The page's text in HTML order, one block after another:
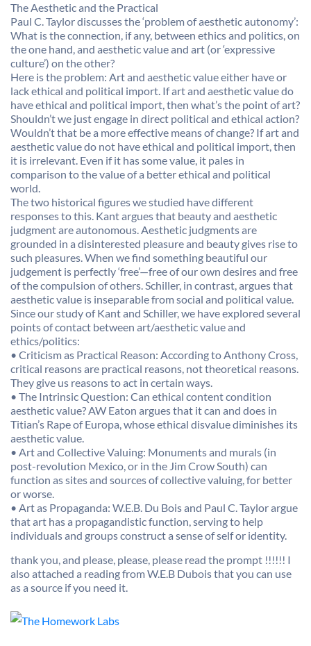
The Aesthetic and the Practical
Paul C. Taylor discusses the ‘problem of aesthetic autonomy’:
What is the connection, if any, between ethics and politics, on
the one hand, and aesthetic value and art (or ‘expressive
culture’) on the other?
Here is the problem: Art and aesthetic value either have or
lack ethical and political import. If art and aesthetic value do
have ethical and political import, then what’s the point of art?
Shouldn’t we just engage in direct political and ethical action?
Wouldn’t that be a more effective means of change? If art and
aesthetic value do not have ethical and political import, then
it is irrelevant. Even if it has some value, it pales in
comparison to the value of a better ethical and political
world.
The two historical figures we studied have different
responses to this. Kant argues that beauty and aesthetic
judgment are autonomous. Aesthetic judgments are
grounded in a disinterested pleasure and beauty gives rise to
such pleasures. When we find something beautiful our
judgement is perfectly ‘free’—free of our own desires and free
of the compulsion of others. Schiller, in contrast, argues that
aesthetic value is inseparable from social and political value.
Since our study of Kant and Schiller, we have explored several
points of contact between art/aesthetic value and
ethics/politics:
• Criticism as Practical Reason: According to Anthony Cross,
critical reasons are practical reasons, not theoretical reasons.
They give us reasons to act in certain ways.
• The Intrinsic Question: Can ethical content condition
aesthetic value? AW Eaton argues that it can and does in
Titian’s Rape of Europa, whose ethical disvalue diminishes its
aesthetic value.
• Art and Collective Valuing: Monuments and murals (in
post-revolution Mexico, or in the Jim Crow South) can
function as sites and sources of collective valuing, for better
or worse.
• Art as Propaganda: W.E.B. Du Bois and Paul C. Taylor argue
that art has a propagandistic function, serving to help
individuals and groups construct a sense of self or identity.
thank you, and please, please, please read the prompt !!!!!! I
also attached a reading from W.E.B Dubois that you can use
as a source if you need it.